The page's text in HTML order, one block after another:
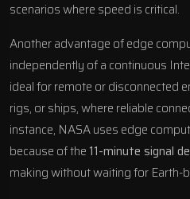
scenarios where speed is critical.
Another advantage of edge
independently of a continuous
ideal for remote or disconnected
rigs, or ships, where reliable
instance, NASAuses edge
because of the 11-minute signal
making without waiting for Earth-